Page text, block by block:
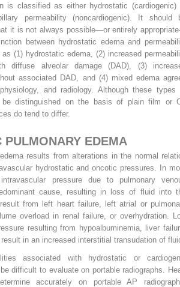
is classified as either hydrostatic (cardiogenic)
permeability (noncardiogenic). It should
it is not always possible—or entirely
between hydrostatic edema and
(1) hydrostatic edema, (2) increased
diffuse alveolar damage (DAD), (3)
associated DAD, and (4) mixed edema
and radiology. Although these types
be distinguished on the basis of plain film or
do tend to differ.
PULMONARY EDEMA
results from alterations in the normal
hydrostatic and oncotic pressures. In
pressure due to pulmonary
cause, resulting in loss of fluid into
from left heart failure, left atrial or
overload in renal failure, or overhydration.
resulting from hypoalbuminemia, liver
in an increased interstitial transudation of
associated with hydrostatic or
difficult to evaluate on portable radiographs.
accurately on portable AP